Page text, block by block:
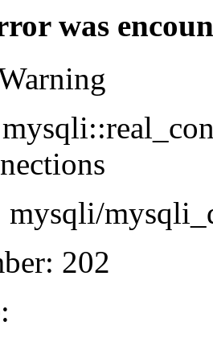
was
mysqli/
202